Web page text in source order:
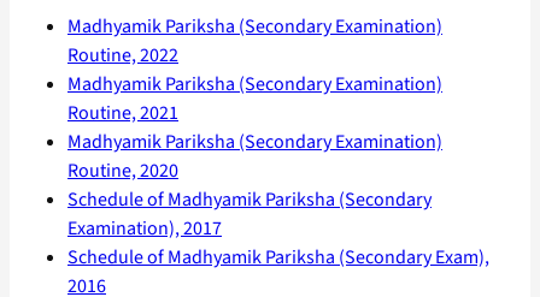
Madhyamik Pariksha (Secondary Examination)
Routine, 2022
Madhyamik Pariksha (Secondary Examination)
Routine, 2021
Madhyamik Pariksha (Secondary Examination)
Routine, 2020
Schedule of Madhyamik Pariksha (Secondary
Examination), 2017
Schedule of Madhyamik Pariksha (Secondary Exam),
2016